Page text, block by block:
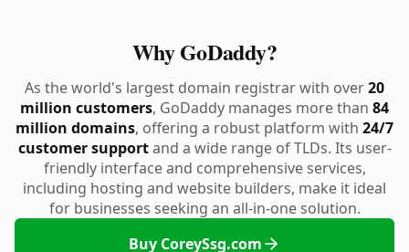
Why GoDaddy?
As the world's largest domain registrar with over20
million customers, GoDaddy manages more than 84
million domains, offering a robust platform with 24/7
customer supportand a wide range of TLDs. Its user-
friendly interface and comprehensive services,
including hosting and website builders, make it ideal
for businesses seeking an all-in-one solution.
Buy CoreySsg.com